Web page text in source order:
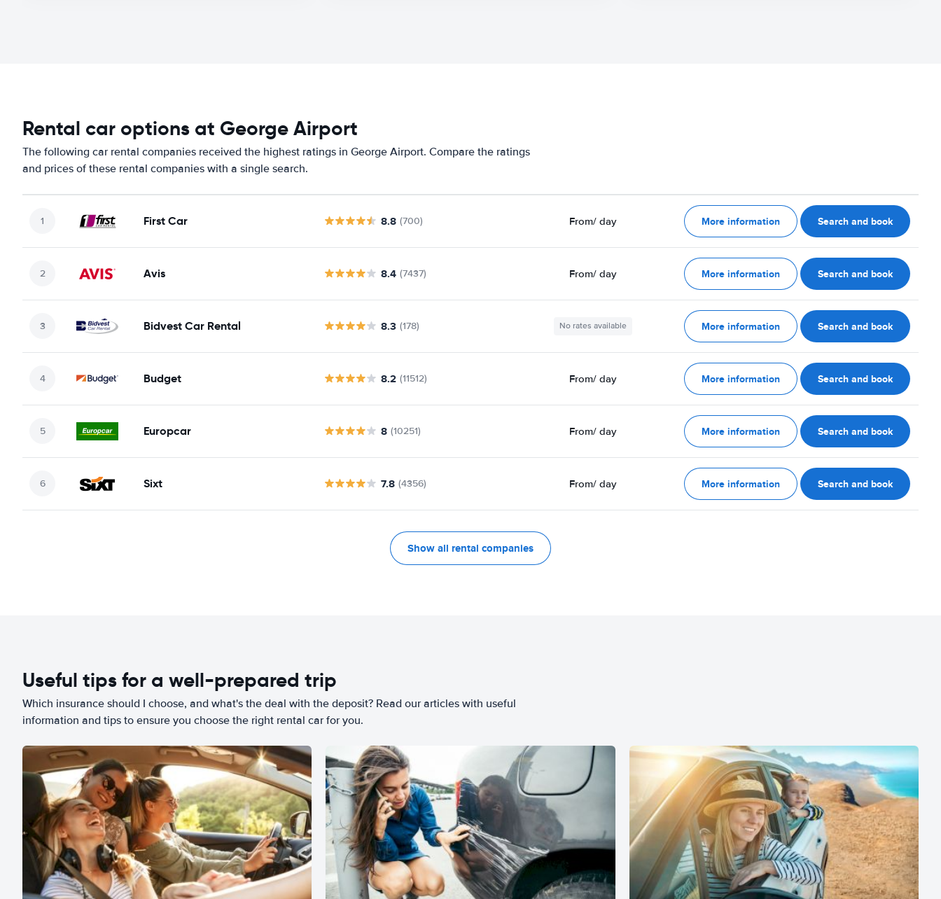
Rental car options at George Airport
The following car rental companies received the highest ratings in George Airport. Compare the ratings
and prices of these rental companies with a single search.
First Car 8.8 (700) From/ day More information Search and book
Avis 8.4 (7437) From/ day More information Search and book
Bidvest Car Rental 8.3 (178) No rates available More information Search and book
Budget 8.2 (11512) From/ day More information Search and book
Europcar 8 (10251) From/ day More information Search and book
Sixt 7.8 (4356) From/ day More information Search and book
Show all rental companies
Useful tips for a well-prepared trip
Which insurance should I choose, and what's the deal with the deposit? Read our articles with useful
information and tips to ensure you choose the right rental car for you.